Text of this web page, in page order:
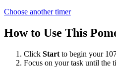
Choose another timer
How to Use This
Click Start to begin your
Focus on your task until the